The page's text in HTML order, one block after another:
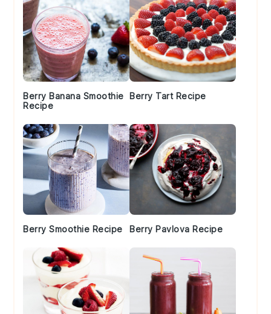
Berry Banana Smoothie
Recipe
Berry Tart Recipe
Berry Smoothie Recipe Berry Pavlova Recipe